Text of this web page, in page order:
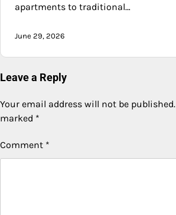
apartments to traditional…
June 29, 2026
Leave a Reply
Your email address will not be published.
marked *
Comment *